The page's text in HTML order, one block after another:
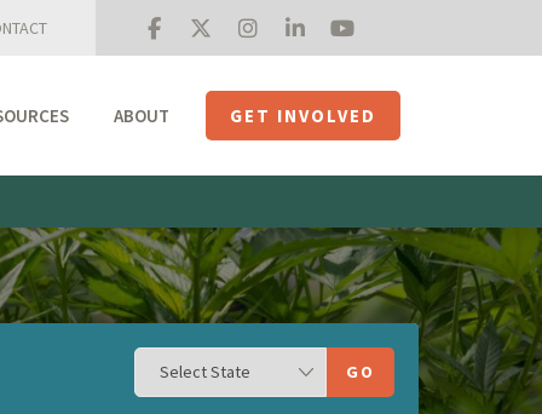
ABOUT
Mission + Priorities
Members
Initiatives
USHempTV
GET INVOLVED
GO